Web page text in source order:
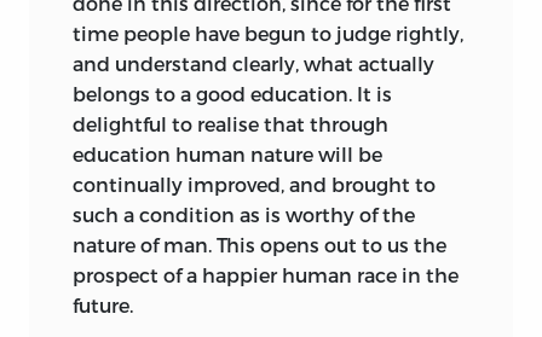
common humanity in all. At times,
offended by Rousseau’s extreme and
paradoxical conclusions couched in a
style of great charm, Kant accused him,
just as Rousseauhimself had accused
many old and newer philosophers, of
attempting to trick out well-worn
doctrines in new forms. Yet the profound
impression made by Rousseau remained,
and so too does Kant’s confession
time people have begun to judge rightly,
and understand clearly, what actually
belongs to a good education. It is
delightful to realise that through
education human nature will be
continually improved, and brought to
such a condition as is worthy of the
nature of man. This opens out to us the
prospect of a happier human race in the
future.